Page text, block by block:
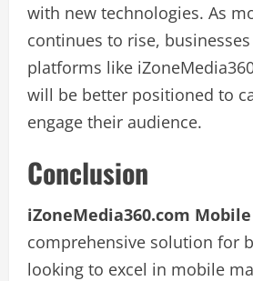
with new technologies. As
continues to rise,
platforms like
will be better positioned to
engage their audience.
Conclusion
iZoneMedia360.com Mobile
comprehensive solution for
looking to excel in mobile